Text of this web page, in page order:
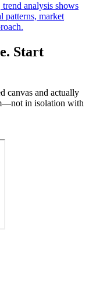
analysis shows
patterns, market
Start
canvas and actually
in isolation with